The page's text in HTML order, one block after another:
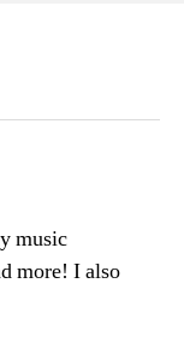
music
more! I also